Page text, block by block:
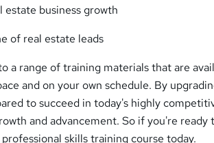
business growth
of real estate leads
a range of training materials that are
and on your own schedule. By
to succeed in today's highly
and advancement. So if you're ready
skills training course today.